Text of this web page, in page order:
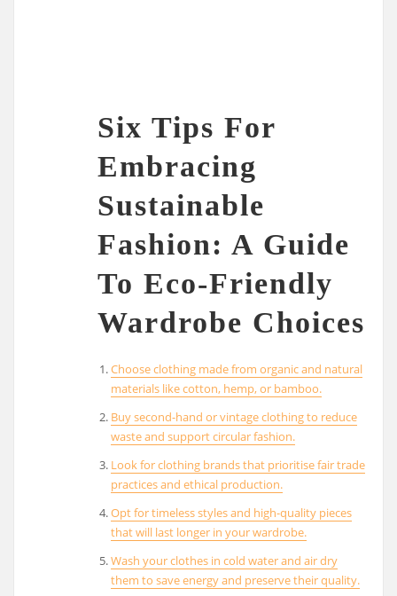
Six Tips For
Embracing
Sustainable
Fashion: A Guide
To Eco-Friendly
Wardrobe Choices
Choose clothing made from organic and natural
materials like cotton, hemp, or bamboo.
Buy second-hand or vintage clothing to reduce
waste and support circular fashion.
Look for clothing brands that prioritise fair trade
practices and ethical production.
Opt for timeless styles and high-quality pieces
that will last longer in your wardrobe.
Wash your clothes in cold water and air dry
them to save energy and preserve their quality.